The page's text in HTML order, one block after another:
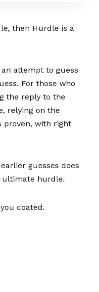
then Hurdle is a
attempt to guess
For those who
the reply to the
relying on the
proven, with right
guesses does
ultimate hurdle.
coated.